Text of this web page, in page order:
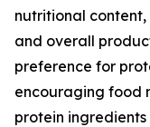
nutritional
and overall
preference for
encouraging food
protein